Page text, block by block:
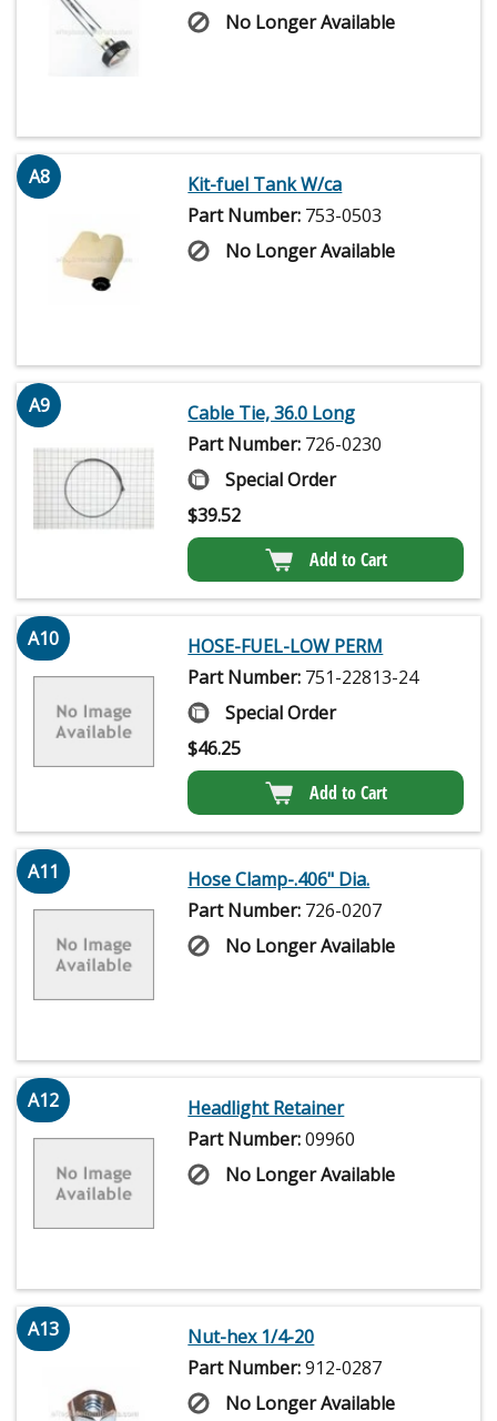
No Longer Available
A8
Kit-fuel Tank W/ca
Part Number: 753-0503
No Longer Available
A9
Cable Tie, 36.0 Long
Part Number: 726-0230
Special Order
$39.52
Add to Cart
A10
HOSE-FUEL-LOW PERM
Part Number: 751-22813-24
Special Order
$46.25
Add to Cart
A11
Hose Clamp-.406" Dia.
Part Number: 726-0207
No Longer Available
A12
Headlight Retainer
Part Number:09960
No Longer Available
A13
Nut-hex 1/4-20
Part Number:912-0287
No Longer Available